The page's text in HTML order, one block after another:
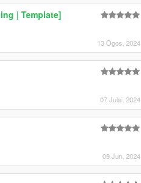
| Template]
13 Ogos, 2024
07 Julai, 2024
09 Jun, 2024